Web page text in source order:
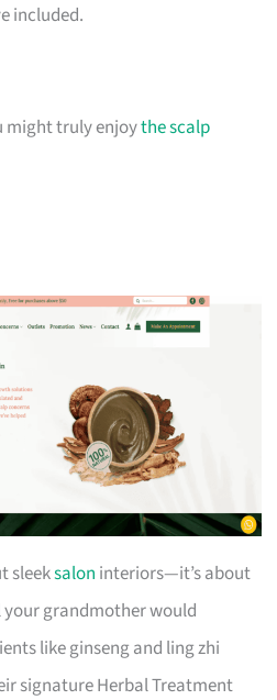
included.
might truly enjoythe scalp
sleeksalon interiors—it’s about
grandmother would
like ginseng and ling zhi
signature Herbal Treatment